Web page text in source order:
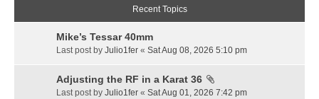
Recent Topics
Mike’s Tessar 40mm
Last post by Julio1fer « Sat Aug 08, 2026 5:10 pm
Adjusting the RF in a Karat 36
Last post by Julio1fer « Sat Aug 01, 2026 7:42 pm